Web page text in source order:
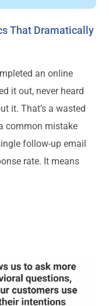
That Dramatically
an online
it out, never heard
it. That’s a wasted
common mistake
follow-up email
rate. It means